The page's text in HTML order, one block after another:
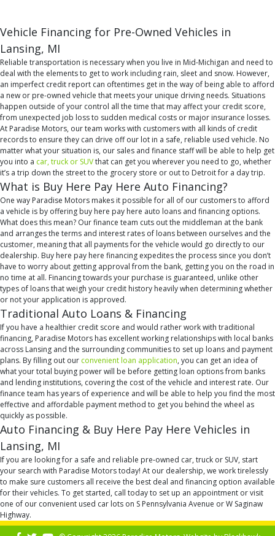
Vehicle Financing for Pre-Owned Vehicles in
Lansing, MI
Reliable transportation is necessary when you live in Mid-Michigan and need to
deal with the elements to get to work including rain, sleet and snow. However,
an imperfect credit report can oftentimes get in the way of being able to afford
a new or pre-owned vehicle that meets your unique driving needs. Situations
happen outside of your control all the time that may affect your credit score,
from unexpected job loss to sudden medical costs or major insurance losses.
At Paradise Motors, our team works with customers with all kinds of credit
records to ensure they can drive off our lot in a safe, reliable used vehicle. No
matter what your situation is, our sales and finance staff will be able to help get
you into a car, truck or SUVthat can get you wherever you need to go, whether
it’s a trip down the street to the grocery store or out to Detroit for a day trip.
What is Buy Here Pay Here Auto Financing?
One way Paradise Motors makes it possible for all of our customers to afford
a vehicle is by offering buy here pay here auto loans and financing options.
What does this mean? Our finance team cuts out the middleman at the bank
and arranges the terms and interest rates of loans between ourselves and the
customer, meaning that all payments for the vehicle would go directly to our
dealership. Buy here pay here financing expedites the process since you don’t
have to worry about getting approval from the bank, getting you on the road in
no time at all. Financing towards your purchase is guaranteed, unlike other
types of loans that weigh your credit history heavily when determining whether
or not your application is approved.
Traditional Auto Loans & Financing
If you have a healthier credit score and would rather work with traditional
financing, Paradise Motors has excellent working relationships with local banks
across Lansing and the surrounding communities to set up loans and payment
plans. By filling out our convenient loan application, you can get an idea of
what your total buying power will be before getting loan options from banks
and lending institutions, covering the cost of the vehicle and interest rate. Our
finance team has years of experience and will be able to help you find the most
effective and affordable payment method to get you behind the wheel as
quickly as possible.
Auto Financing & Buy Here Pay Here Vehicles in
Lansing, MI
If you are looking for a safe and reliable pre-owned car, truck or SUV, start
your search with Paradise Motors today! At our dealership, we work tirelessly
to make sure customers all receive the best deal and financing option available
for their vehicles. To get started, call today to set up an appointment or visit
one of our convenient used car lots on S Pennsylvania Avenue or W Saginaw
Highway.